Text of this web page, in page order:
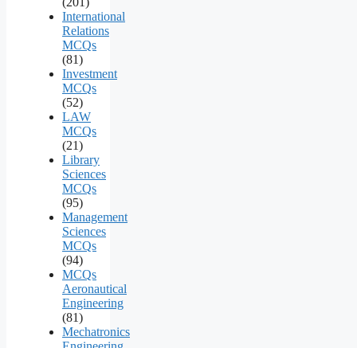
International
Relations
MCQs
(81)
Investment
MCQs
(52)
LAW
MCQs
(21)
Library
Sciences
MCQs
(95)
Management
Sciences
MCQs
(94)
MCQs
Aeronautical
Engineering
(81)
Mechatronics